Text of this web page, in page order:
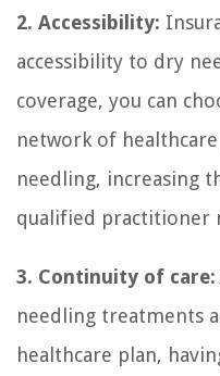
2. Accessibility:
accessibility to dry
coverage, you can
network of
needling, increasing
qualified practitioner
3. Continuity of care:
needling treatments
healthcare plan,